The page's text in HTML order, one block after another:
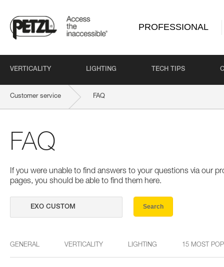
PROFESSIONAL
VERTICALITY LIGHTING TECH TIPS
Customer service FAQ
FAQ
If you were unable to find answers to your questions via our
pages, you should be able to find them here.
Search
GENERAL VERTICALITY LIGHTING 15 MOST